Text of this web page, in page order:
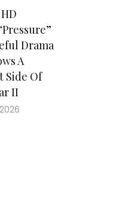
Drama
A
Side Of
II